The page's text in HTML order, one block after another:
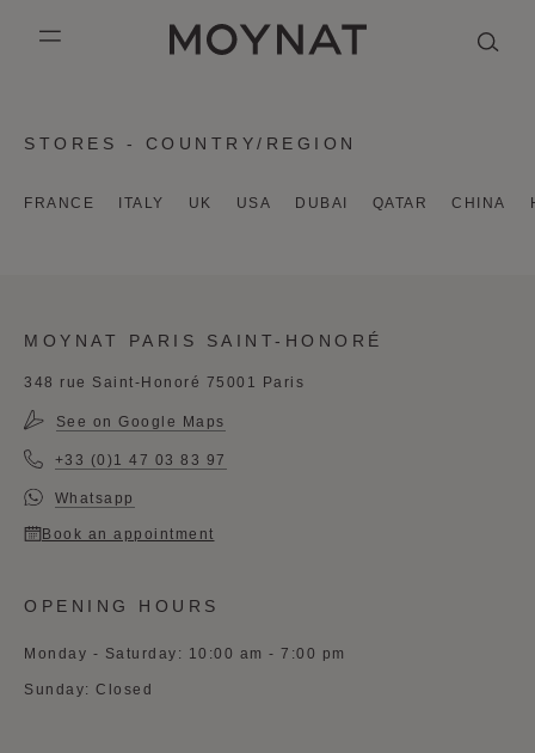
mobile_menu
MOYNAT PARIS
STORES - COUNTRY/REGION
FRANCE ITALY UK USA DUBAI QATAR CHINA
MOYNAT PARIS SAINT-HONORÉ
348 rue Saint-Honoré 75001 Paris
See on Google Maps
+33 (0)1 47 03 83 97
Whatsapp
Book an appointment
OPENING HOURS
Monday - Saturday: 10:00 am - 7:00 pm
Sunday: Closed
KASING LUNG COLLECTION
DUO BB
OUR HISTORY
ENGLISH